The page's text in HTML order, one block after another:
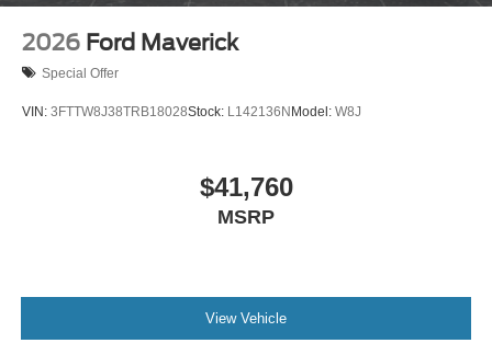
2026 Ford Maverick
Special Offer
VIN: 3FTTW8J38TRB18028Stock: L142136NModel: W8J
$41,760
MSRP
View Vehicle